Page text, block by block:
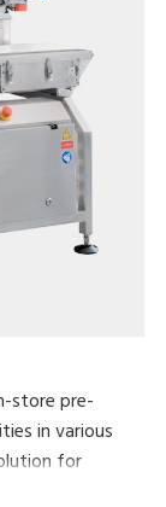
store pre-
in various
for
compatible